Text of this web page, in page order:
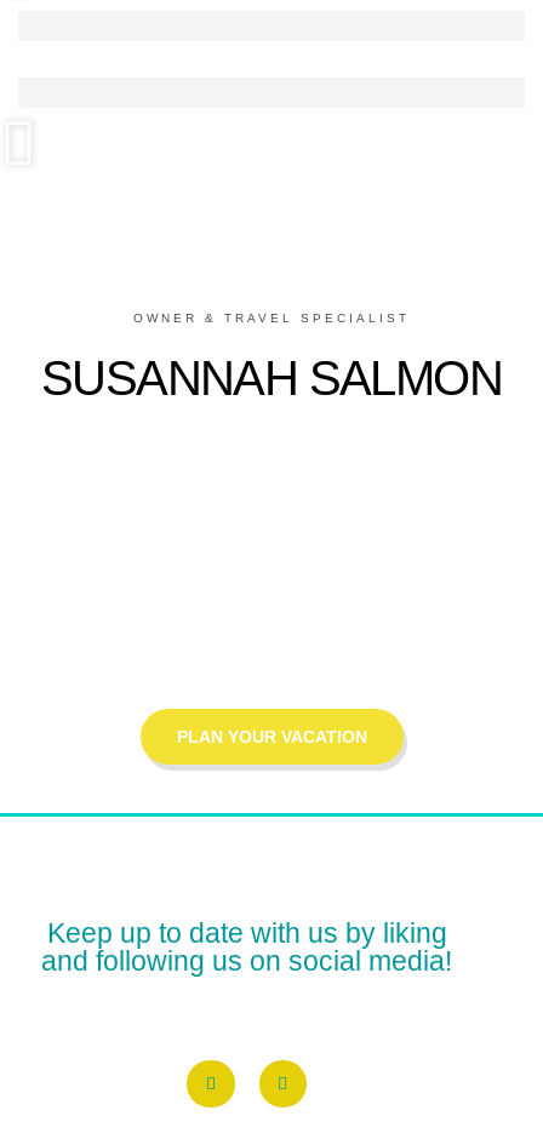
OWNER & TRAVEL SPECIALIST
SUSANNAH SALMON
PLAN YOUR VACATION
Keep up to date with us by liking
and following us on social media!